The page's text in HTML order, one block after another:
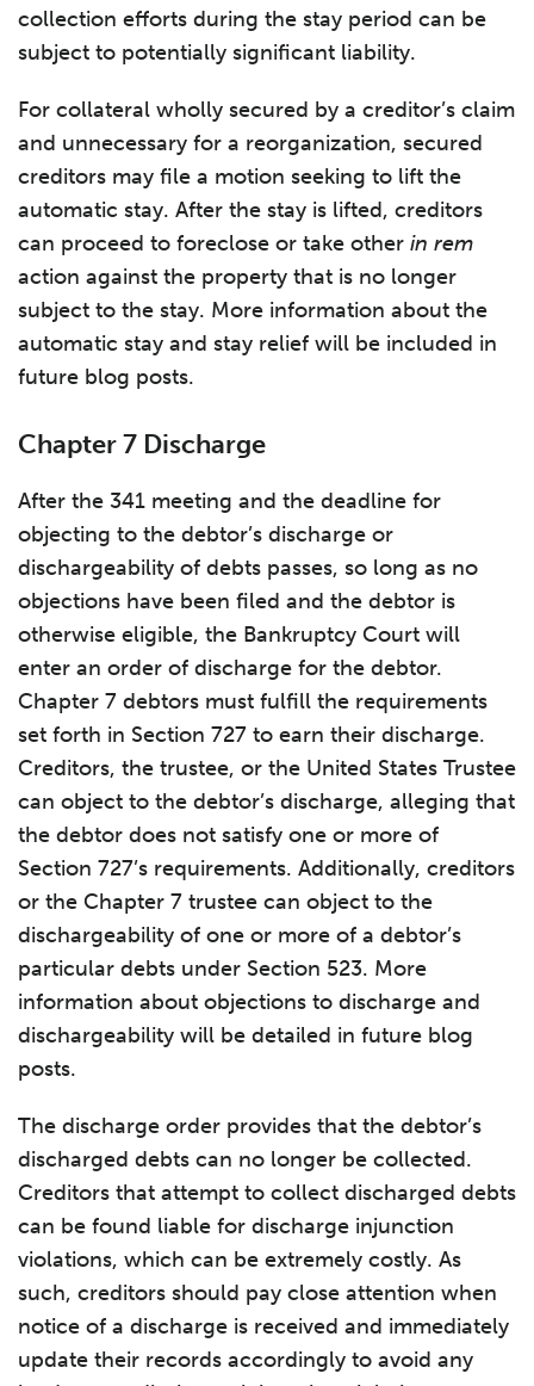
collection efforts during the stay period can be
subject to potentially significant liability.
For collateral wholly secured by a creditor’s claim
and unnecessary for a reorganization, secured
creditors may file a motion seeking to lift the
automatic stay. After the stay is lifted, creditors
can proceed to foreclose or take other in rem
action against the property that is no longer
subject to the stay. More information about the
automatic stay and stay relief will be included in
future blog posts.
Chapter 7 Discharge
After the 341 meeting and the deadline for
objecting to the debtor’s discharge or
dischargeability of debts passes, so long as no
objections have been filed and the debtor is
otherwise eligible, the Bankruptcy Court will
enter an order of discharge for the debtor.
Chapter 7 debtors must fulfill the requirements
set forth in Section 727 to earn their discharge.
Creditors, the trustee, or the United States Trustee
can object to the debtor’s discharge, alleging that
the debtor does not satisfy one or more of
Section 727’s requirements. Additionally, creditors
or the Chapter 7 trustee can object to the
dischargeability of one or more of a debtor’s
particular debts under Section 523. More
information about objections to discharge and
dischargeability will be detailed in future blog
posts.
The discharge order provides that the debtor’s
discharged debts can no longer be collected.
Creditors that attempt to collect discharged debts
can be found liable for discharge injunction
violations, which can be extremely costly. As
such, creditors should pay close attention when
notice of a discharge is received and immediately
update their records accordingly to avoid any